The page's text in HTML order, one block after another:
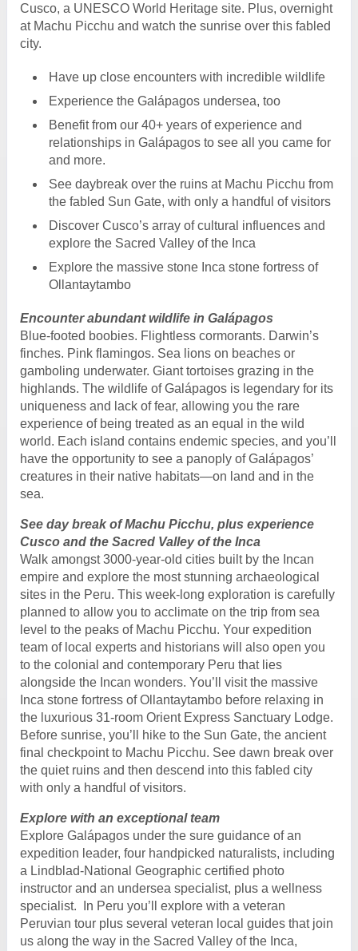
Cusco, a UNESCO World Heritage site. Plus, overnight
at Machu Picchu and watch the sunrise over this fabled
city.
Have up close encounters with incredible wildlife
Experience the Galápagos undersea, too
Benefit from our 40+ years of experience and
relationships in Galápagos to see all you came for
and more.
See daybreak over the ruins at Machu Picchu from
the fabled Sun Gate, with only a handful of visitors
Discover Cusco’s array of cultural influences and
explore the Sacred Valley of the Inca
Explore the massive stone Inca stone fortress of
Ollantaytambo
Encounter abundant wildlife in Galápagos
Blue-footed boobies. Flightless cormorants. Darwin’s
finches. Pink flamingos. Sea lions on beaches or
gamboling underwater. Giant tortoises grazing in the
highlands. The wildlife of Galápagos is legendary for its
uniqueness and lack of fear, allowing you the rare
experience of being treated as an equal in the wild
world. Each island contains endemic species, and you’ll
have the opportunity to see a panoply of Galápagos’
creatures in their native habitats—on land and in the
sea.
See day break of Machu Picchu, plus experience
Cusco and the Sacred Valley of the Inca
Walk amongst 3000-year-old cities built by the Incan
empire and explore the most stunning archaeological
sites in the Peru. This week-long exploration is carefully
planned to allow you to acclimate on the trip from sea
level to the peaks of Machu Picchu. Your expedition
team of local experts and historians will also open you
to the colonial and contemporary Peru that lies
alongside the Incan wonders. You’ll visit the massive
Inca stone fortress of Ollantaytambo before relaxing in
the luxurious 31-room Orient Express Sanctuary Lodge.
Before sunrise, you’ll hike to the Sun Gate, the ancient
final checkpoint to Machu Picchu. See dawn break over
the quiet ruins and then descend into this fabled city
with only a handful of visitors.
Explore with an exceptional team
Explore Galápagos under the sure guidance of an
expedition leader, four handpicked naturalists, including
a Lindblad-National Geographic certified photo
instructor and an undersea specialist, plus a wellness
specialist. In Peru you’ll explore with a veteran
Peruvian tour plus several veteran local guides that join
us along the way in the Sacred Valley of the Inca,